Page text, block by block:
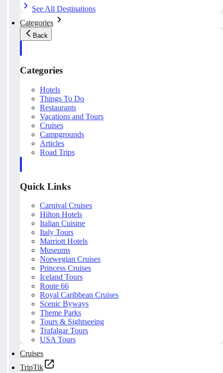
See All Destinations
Categories
Back
Categories
Hotels
Things To Do
Restaurants
Vacations and Tours
Cruises
Campgrounds
Articles
Road Trips
Quick Links
Carnival Cruises
Hilton Hotels
Italian Cuisine
Italy Tours
Marriott Hotels
Museums
Norwegian Cruises
Princess Cruises
Iceland Tours
Route 66
Royal Caribbean Cruises
Scenic Byways
Theme Parks
Tours & Sightseeing
Trafalgar Tours
USA Tours
Cruises
TripTik